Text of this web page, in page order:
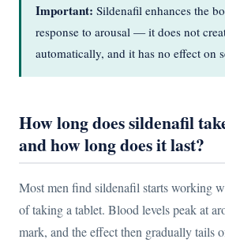
Important: Sildenafil enhances the
response to arousal — it does not
automatically, and it has no effect on
How long does sildenafil
and how long does it last?
Most men find sildenafil starts working
of taking a tablet. Blood levels peak at
mark, and the effect then gradually tails